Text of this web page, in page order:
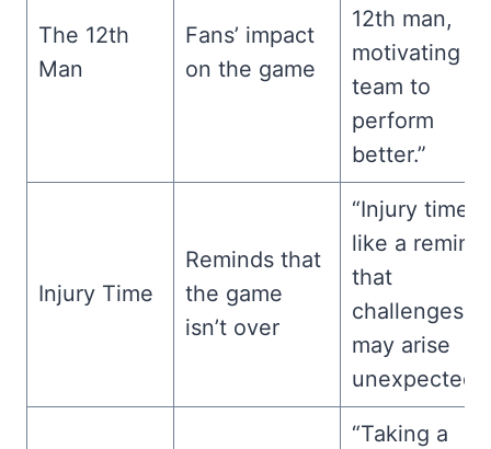
The 12th
Man
Fans’ impact
on the game
12th man,
motivating
team to
perform
better.”
Injury Time
Reminds that
the game
isn’t over
“Injury time is
like a
that
challenges
may arise
“Taking a